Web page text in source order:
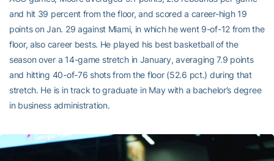
and hit 39 percent from the floor, and scored a career-high 19
points on Jan. 29 against Miami, in which he went 9-of-12 from the
floor, also career bests. He played his best basketball of the
season over a 14-game stretch in January, averaging 7.9 points
and hitting 40-of-76 shots from the floor (52.6 pct.) during that
stretch. He is in track to graduate in May with a bachelor’s degree
in business administration.